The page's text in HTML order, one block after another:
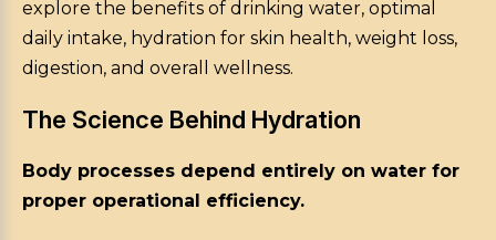
explore the benefits of drinking water, optimal
daily intake, hydration for skin health, weight loss,
digestion, and overall wellness.
The Science Behind Hydration
Body processes depend entirely on water for
proper operational efficiency.